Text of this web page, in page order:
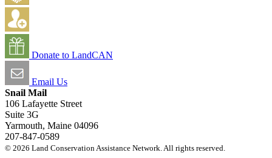
Donate to LandCAN
Email Us
Snail Mail
106 Lafayette Street
Suite 3G
Yarmouth, Maine 04096
207-847-0589
© 2026 Land Conservation Assistance Network. All rights reserved.